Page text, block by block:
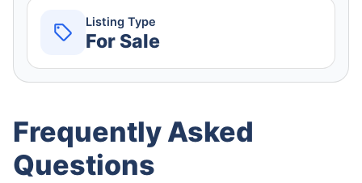
Listing Type
For Sale
Frequently Asked
Questions